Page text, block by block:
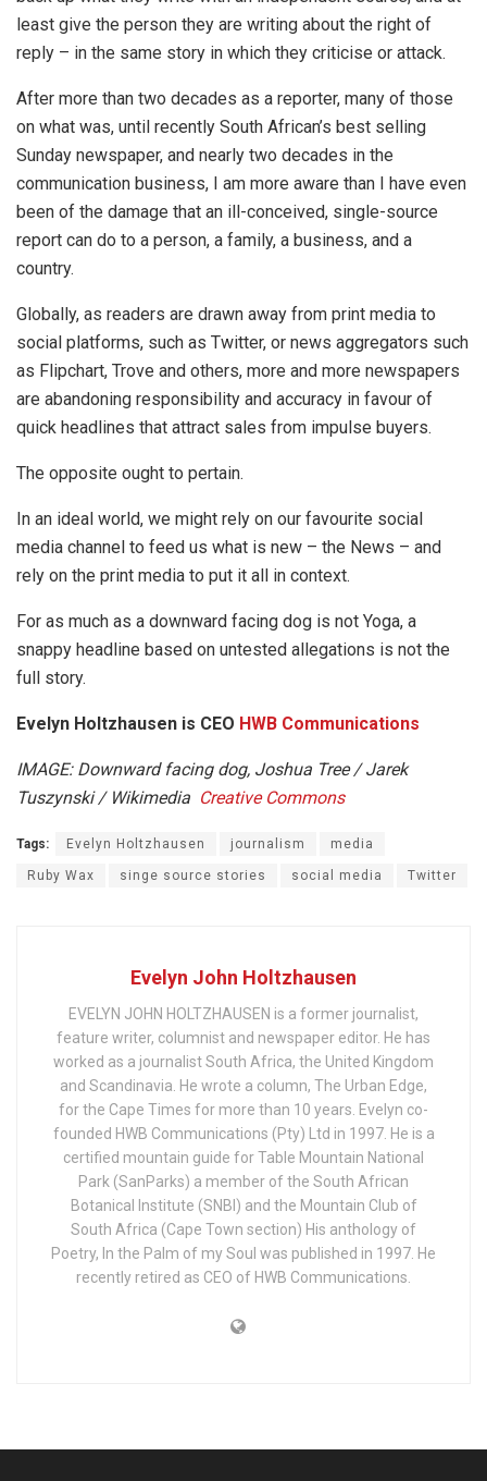
least give the person they are writing about the right of
reply – in the same story in which they criticise or attack.
After more than two decades as a reporter, many of those
on what was, until recently South African’s best selling
Sunday newspaper, and nearly two decades in the
communication business, I am more aware than I have even
been of the damage that an ill-conceived, single-source
report can do to a person, a family, a business, and a
country.
Globally, as readers are drawn away from print media to
social platforms, such as Twitter, or news aggregators such
as Flipchart, Trove and others, more and more newspapers
are abandoning responsibility and accuracy in favour of
quick headlines that attract sales from impulse buyers.
The opposite ought to pertain.
In an ideal world, we might rely on our favourite social
media channel to feed us what is new – the News – and
rely on the print media to put it all in context.
For as much as a downward facing dog is not Yoga, a
snappy headline based on untested allegations is not the
full story.
Evelyn Holtzhausen is CEO HWB Communications
IMAGE: Downward facing dog, Joshua Tree / Jarek
Tuszynski / Wikimedia Creative Commons
Tags: Evelyn Holtzhausen journalism media
Ruby Wax singe source stories social media Twitter
Evelyn John Holtzhausen
EVELYN JOHN HOLTZHAUSEN is a former journalist,
feature writer, columnist and newspaper editor. He has
worked as a journalist South Africa, the United Kingdom
and Scandinavia. He wrote a column, The Urban Edge,
for the Cape Times for more than 10 years. Evelyn co-
founded HWB Communications (Pty) Ltd in 1997. He is a
certified mountain guide for Table Mountain National
Park (SanParks) a member of the South African
Botanical Institute (SNBI) and the Mountain Club of
South Africa (Cape Town section) His anthology of
Poetry, In the Palm of my Soul was published in 1997. He
recently retired as CEO of HWB Communications.